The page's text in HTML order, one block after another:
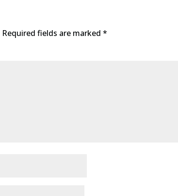
Required fields are marked *